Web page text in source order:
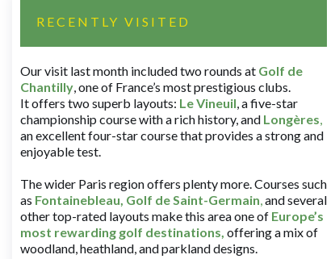
RECENTLY VISITED
Our visit last month included two rounds at Golf de
Chantilly, one of France’s most prestigious clubs.
It offers two superb layouts: Le Vineuil, a five-star
championship course with a rich history, and Longères,
an excellent four-star course that provides a strong and
enjoyable test.
The wider Paris region offers plenty more. Courses such
as Fontainebleau, Golf de Saint-Germain,and several
other top-rated layouts make this area one of Europe’s
most rewarding golf destinations, offering a mix of
woodland, heathland, and parkland designs.